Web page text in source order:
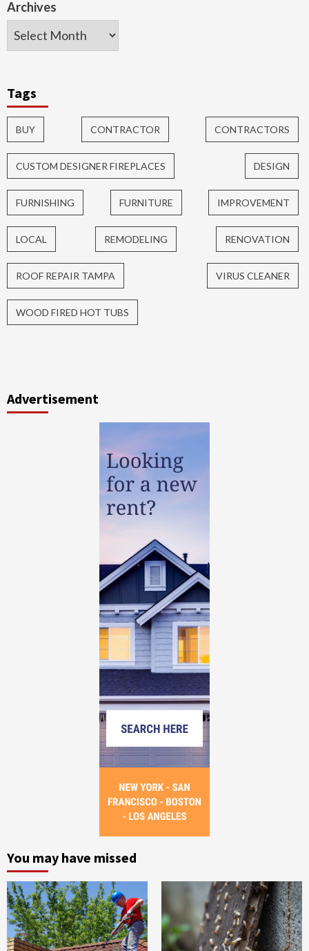
Archives
Tags
BUY CONTRACTOR CONTRACTORS
CUSTOM DESIGNER FIREPLACES DESIGN
FURNISHING FURNITURE IMPROVEMENT
LOCAL REMODELING RENOVATION
ROOF REPAIR TAMPA VIRUS CLEANER
WOOD FIRED HOT TUBS
Advertisement
You may have missed